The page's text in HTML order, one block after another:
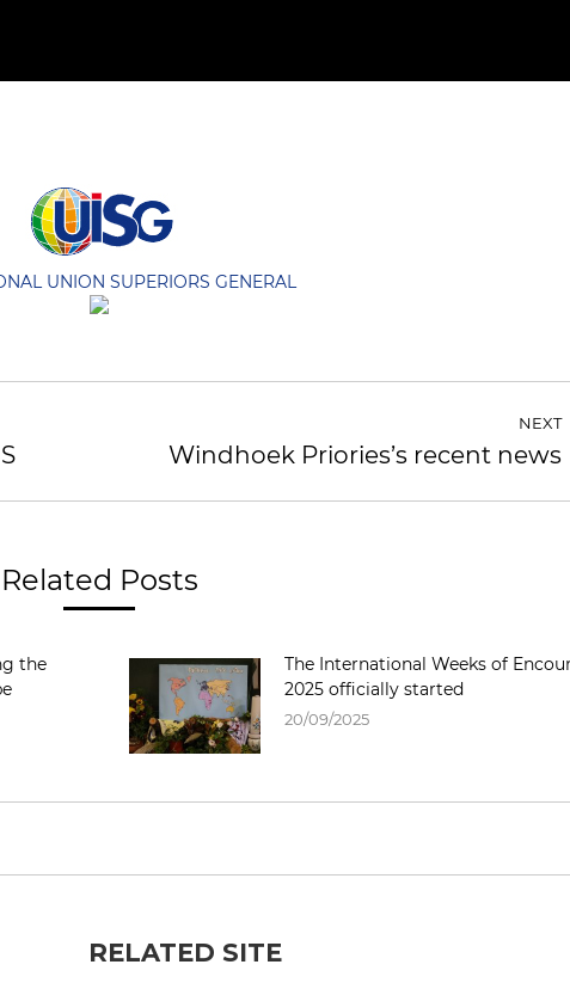
UNION SUPERIORS GENERAL
NEXT
NextWindhoek Priories’s recent news
Related Posts
the
The International Weeks of
2025 officially started
20/09/2025
RELATED SITE